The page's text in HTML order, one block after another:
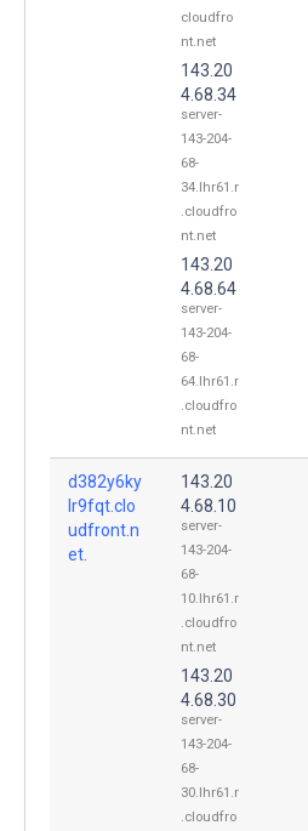
cloudfro
nt.net
143.20
4.68.34
server-
143-204-
68-
34.lhr61.r
.cloudfro
nt.net
143.20
4.68.64
server-
143-204-
68-
64.lhr61.r
.cloudfro
nt.net
d382y6ky
lr9fqt.clo
udfront.n
et.
143.20
4.68.10
server-
143-204-
68-
10.lhr61.r
.cloudfro
nt.net
143.20
4.68.30
server-
143-204-
68-
30.lhr61.r
.cloudfro